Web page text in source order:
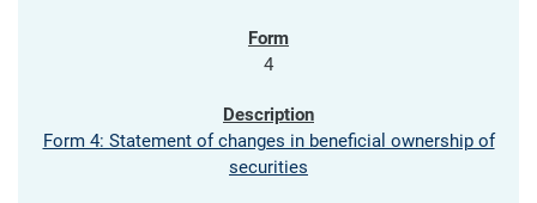
4
Form 4: Statement of changes in beneficial ownership of
securities